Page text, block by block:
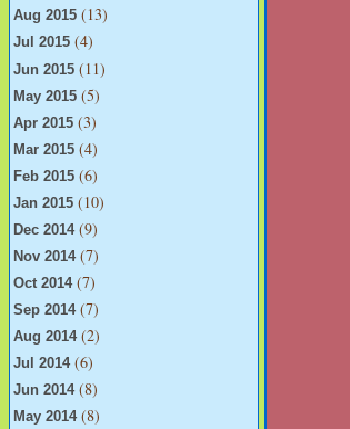
Aug 2015 (13)
Jul 2015 (4)
Jun 2015 (11)
May 2015 (5)
Apr 2015 (3)
Mar 2015 (4)
Feb 2015 (6)
Jan 2015 (10)
Dec 2014(9)
Nov 2014(7)
Oct 2014(7)
Sep 2014(7)
Aug 2014(2)
Jul 2014(6)
Jun 2014(8)
May 2014(8)